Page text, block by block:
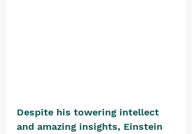
Despite his towering intellect
and amazing insights, Einstein